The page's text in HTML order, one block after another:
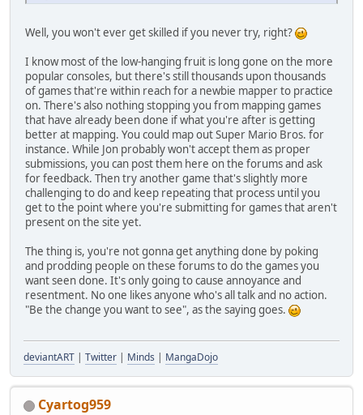
Well, you won't ever get skilled if you never try, right?
I know most of the low-hanging fruit is long gone on the more
popular consoles, but there's still thousands upon thousands
of games that're within reach for a newbie mapper to practice
on. There's also nothing stopping you from mapping games
that have already been done if what you're after is getting
better at mapping. You could map out Super Mario Bros. for
instance. While Jon probably won't accept them as proper
submissions, you can post them here on the forums and ask
for feedback. Then try another game that's slightly more
challenging to do and keep repeating that process until you
get to the point where you're submitting for games that aren't
present on the site yet.
The thing is, you're not gonna get anything done by poking
and prodding people on these forums to do the games you
want seen done. It's only going to cause annoyance and
resentment. No one likes anyone who's all talk and no action.
"Be the change you want to see", as the saying goes.
deviantART | Twitter | Minds | MangaDojo
Cyartog959